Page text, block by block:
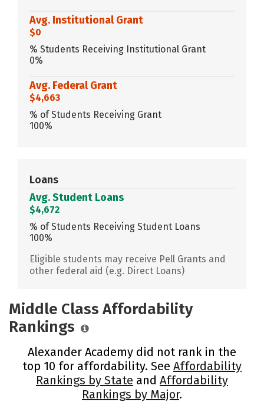
Avg. Institutional Grant
$0
% Students Receiving Institutional Grant
0%
Avg. Federal Grant
$4,663
% of Students Receiving Grant
100%
Loans
Avg. Student Loans
$4,672
% of Students Receiving Student Loans
100%
Eligible students may receive Pell Grants and
other federal aid (e.g. Direct Loans)
Middle Class Affordability
Rankings
Alexander Academy did not rank in the
top 10 for affordability. See Affordability
Rankings by State and Affordability
Rankings by Major.